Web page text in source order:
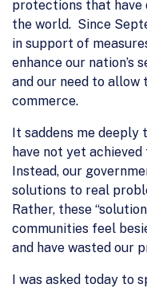
protections that have
the world. Since
in support of
enhance our
and our need to allow
commerce.
It saddens me
have not yet
Instead, our
solutions to real
Rather, these
communities feel
and have wasted our
I was asked today to